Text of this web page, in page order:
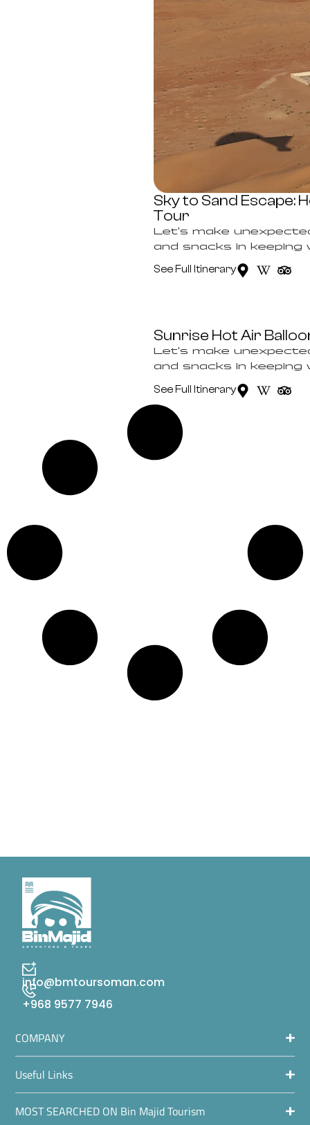
Sky to Sand Escape:
Tour
Let’s make
and snacks in keeping
See Full Itinerary
Sunrise Hot Air
Let’s make
and snacks in keeping
See Full Itinerary
info@bmtoursoman.com
+968 9577 7946
COMPANY
Useful Links
MOST SEARCHED ON Bin Majid Tourism